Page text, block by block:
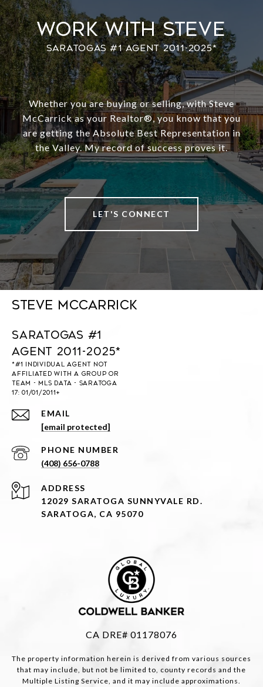
Work With Steve
Whether you are buying or selling, with Steve
McCarrick as your Realtor®️, you know that you
are getting the Absolute Best Representation in
the Valley. My record of success proves it.
LET'S CONNECT
Steve McCarrick
Saratogas #1
Agent 2011-2025*
EMAIL
[email protected]
PHONE NUMBER
(408) 656-0788
ADDRESS
12029 SARATOGA SUNNYVALE RD.
SARATOGA, CA 95070
CA DRE# 01178076
The property information herein is derived from various sources
that may include, but not be limited to, county records and the
Multiple Listing Service, and it may include approximations.